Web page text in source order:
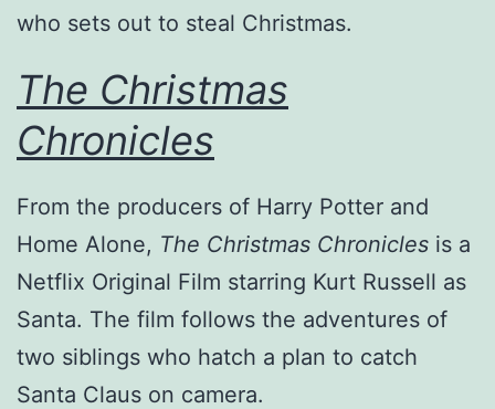
who sets out to steal Christmas.
The Christmas
Chronicles
From the producers of Harry Potter and
Home Alone, The Christmas Chronicles is a
Netflix Original Film starring Kurt Russell as
Santa. The film follows the adventures of
two siblings who hatch a plan to catch
Santa Claus on camera.